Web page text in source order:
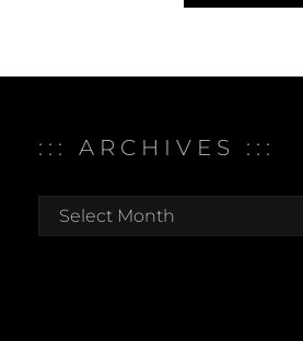
::: ARCHIVES :::
archives